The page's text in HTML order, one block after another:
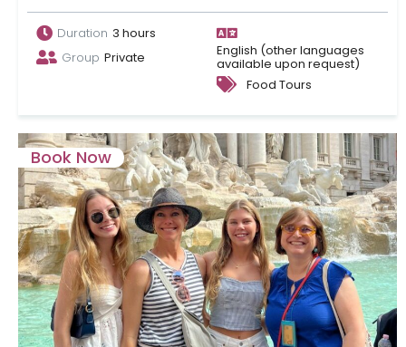
Duration 3 hours
Group Private English (other languages
available upon request)
Food Tours
Book Now